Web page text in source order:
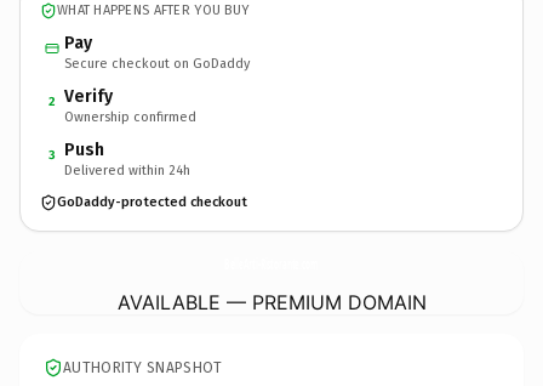
WHAT HAPPENS AFTER YOU BUY
Pay
Secure checkout on GoDaddy
2 Verify
Ownership confirmed
3 Push
Delivered within 24h
GoDaddy-protected checkout
AVAILABLE — PREMIUM DOMAIN
AUTHORITY SNAPSHOT